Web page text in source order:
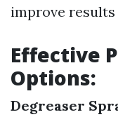
improve
Effective
Options:
Degreaser